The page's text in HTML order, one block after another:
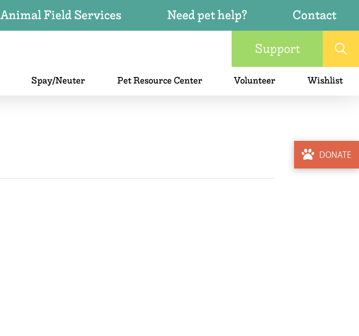
Animal Field Services Need pet help?
Contact
Support
Spay/Neuter Pet Resource Center Volunteer Wishlist
DONATE